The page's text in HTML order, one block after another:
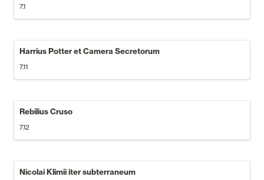
7.1
Harrius Potter et Camera Secretorum
7.11
Rebilius Cruso
7.12
Nicolai Klimii iter subterraneum